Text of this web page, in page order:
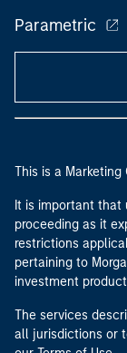
Parametric
This is a Marketing
It is important that
proceeding as it
restrictions
pertaining to
investment
The services
all jurisdictions or